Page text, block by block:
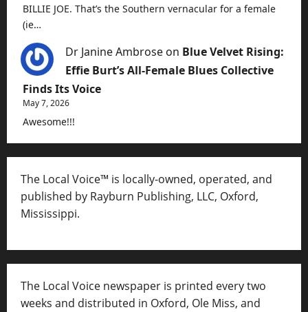
BILLIE JOE. That’s the Southern vernacular for a female
(ie…
Dr Janine Ambrose on Blue Velvet Rising:
Effie Burt’s All-Female Blues Collective
Finds Its Voice
May 7, 2026
Awesome!!!
The Local Voice™ is locally-owned, operated, and
published by Rayburn Publishing, LLC, Oxford,
Mississippi.
The Local Voice newspaper is printed every two
weeks and distributed in Oxford, Ole Miss, and